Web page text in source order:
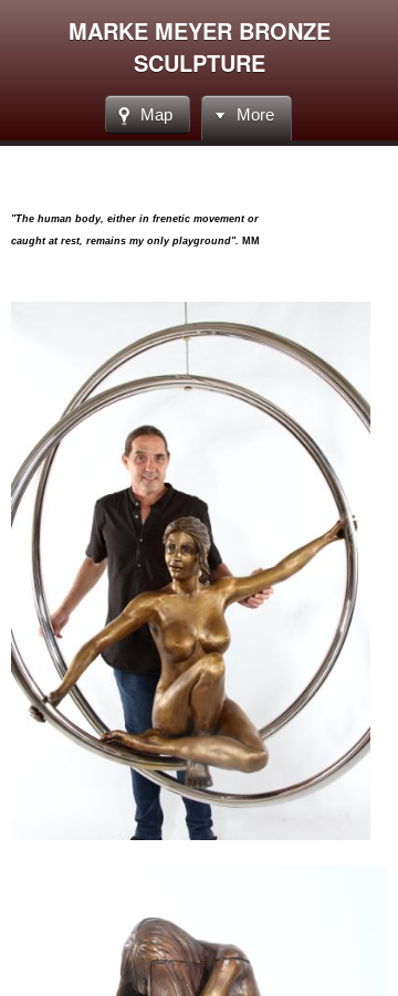
MARKE MEYER BRONZE
SCULPTURE
Map More
"The human body, either in frenetic movement or
caught at rest, remains my only playground". MM